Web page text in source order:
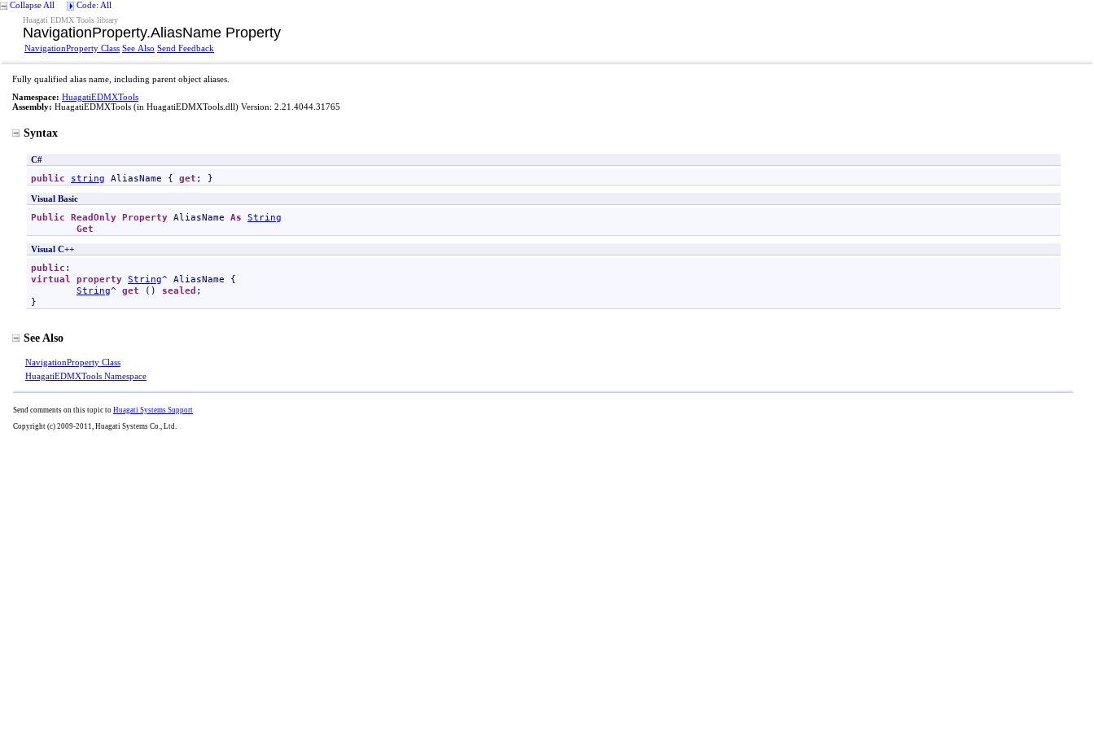
Collapse All Code: All
Huagati EDMX Tools library
NavigationProperty.AliasName Property
NavigationProperty Class See Also Send Feedback
Fully qualified alias name, including parent object aliases.
Namespace: HuagatiEDMXTools
Assembly: HuagatiEDMXTools (in HuagatiEDMXTools.dll) Version: 2.21.4044.31765
Syntax
C#
public string AliasName { get ; }
Visual Basic
Public ReadOnly Property AliasName As String
Get
Visual C++
public
virtual property String^ AliasName {
String^ get () sealed ;
}
See Also
NavigationProperty Class
HuagatiEDMXTools Namespace
Send comments on this topic to Huagati Systems Support
Copyright (c) 2009-2011, Huagati Systems Co., Ltd.